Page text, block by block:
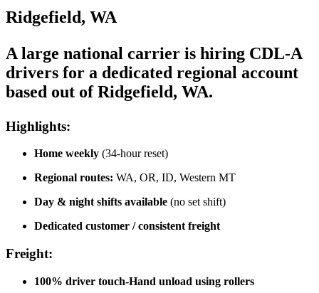
Ridgefield, WA
A large national carrier is hiring CDL-A
drivers for a dedicated regional account
based out of Ridgefield, WA.
Highlights:
Home weekly (34-hour reset)
Regional routes: WA, OR, ID, Western MT
Day & night shifts available (no set shift)
Dedicated customer / consistent freight
Freight:
100% driver touch-Hand unload using rollers